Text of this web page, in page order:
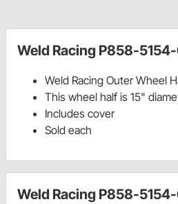
Weld Racing P858-
Weld Racing Outer Wheel
This wheel half is 15"
Includes cover
Sold each
Weld Racing P858-